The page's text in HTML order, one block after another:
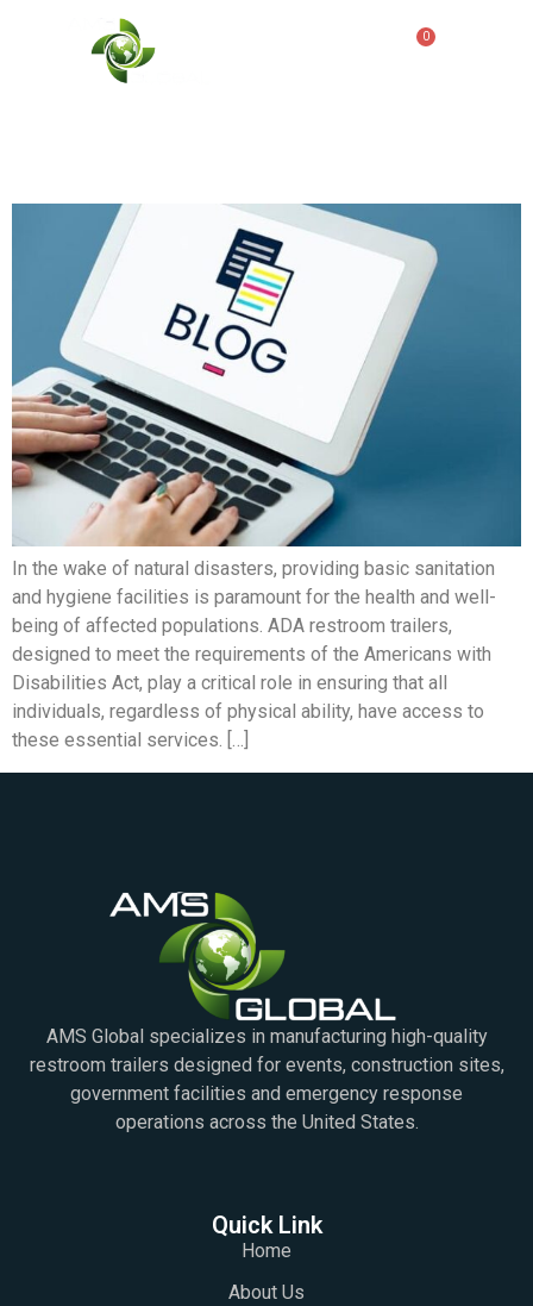
0
trailers
ADA Restroom Trailer Use
In the wake of natural disasters, providing basic sanitation
and hygiene facilities is paramount for the health and well-
being of affected populations. ADA restroom trailers,
designed to meet the requirements of the Americans with
Disabilities Act, play a critical role in ensuring that all
individuals, regardless of physical ability, have access to
these essential services. […]
AMS Global specializes in manufacturing high-quality
restroom trailers designed for events, construction sites,
government facilities and emergency response
operations across the United States.
Quick Link
Home
About Us